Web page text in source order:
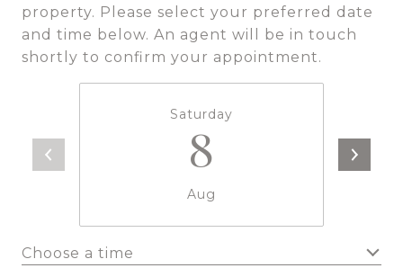
property. Please select your preferred date
and time below. An agent will be in touch
shortly to confirm your appointment.
Saturday
8
Aug
Choose a time